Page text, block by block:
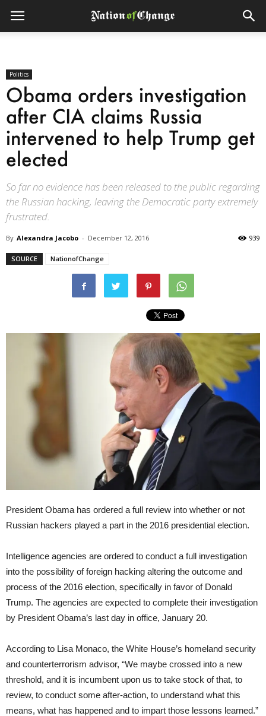
Politics
Obama orders investigation
after CIA claims Russia
intervened to help Trump get
elected
So far no evidence has been released to the public regarding
the Russian hacking, leaving the Democratic party extremely
frustrated.
By Alexandra Jacobo - December 12, 2016 939
SOURCE NationofChange
President Obama has ordered a full review into whether or not
Russian hackers played a part in the 2016 presidential election.
Intelligence agencies are ordered to conduct a full investigation
into the possibility of foreign hacking altering the outcome and
process of the 2016 election, specifically in favor of Donald
Trump. The agencies are expected to complete their investigation
by President Obama’s last day in office, January 20.
According to Lisa Monaco, the White House’s homeland security
and counterterrorism advisor, “We maybe crossed into a new
threshold, and it is incumbent upon us to take stock of that, to
review, to conduct some after-action, to understand what this
means, what has happened and to impart those lessons learned.”